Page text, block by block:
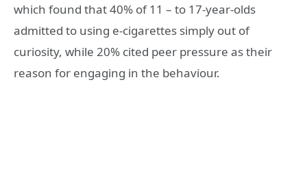
which found that 40% of 11 – to 17-year-olds
admitted to using e-cigarettes simply out of
curiosity, while 20% cited peer pressure as their
reason for engaging in the behaviour.